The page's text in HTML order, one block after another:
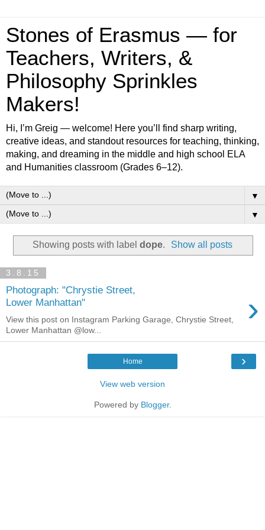
Stones of Erasmus — for
Teachers, Writers, &
Philosophy Sprinkles
Makers!
Hi, I’m Greig — welcome! Here you’ll find sharp writing,
creative ideas, and standout resources for teaching, thinking,
making, and dreaming in the middle and high school ELA
and Humanities classroom (Grades 6–12).
▼
▼
Showing posts with label dope. Show all posts
3.8.15
Photograph: "Chrystie Street,
Lower Manhattan"
›
View this post on Instagram Parking Garage, Chrystie Street,
Lower Manhattan @low...
›
Home
View web version
Powered by Blogger.